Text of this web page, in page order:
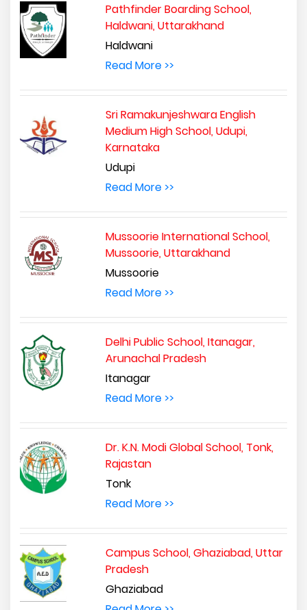
Pathfinder Boarding School,
Haldwani, Uttarakhand
Haldwani
Read More >>
Sri Ramakunjeshwara English
Medium High School, Udupi,
Karnataka
Udupi
Read More >>
Mussoorie International School,
Mussoorie, Uttarakhand
Mussoorie
Read More >>
Delhi Public School, Itanagar,
Arunachal Pradesh
Itanagar
Read More >>
Dr. K.N. Modi Global School, Tonk,
Rajastan
Tonk
Read More >>
Campus School, Ghaziabad, Uttar
Pradesh
Ghaziabad